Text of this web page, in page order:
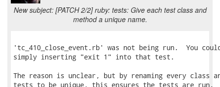
New subject: [PATCH 2/2] ruby: tests: Give each test class and
method a unique name.
'tc_410_close_event.rb' was not being run.  You
simply inserting "exit 1" into that test.
The reason is unclear, but by renaming every class
tests to be unique, this ensures the tests are run.